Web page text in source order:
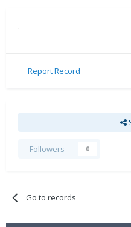
.
Report Record
Followers 0
Go to records